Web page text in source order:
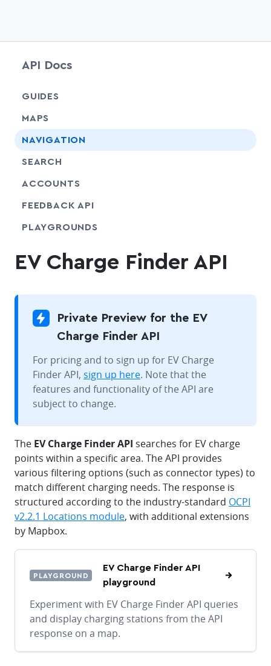
API Docs
GUIDES
MAPS
NAVIGATION
SEARCH
ACCOUNTS
FEEDBACK API
PLAYGROUNDS
EV Charge Finder API
Private Preview for the EV
Charge Finder API
For pricing and to sign up for EV Charge
Finder API, sign up here. Note that the
features and functionality of the API are
subject to change.
The EV Charge Finder API searches for EV charge
points within a specific area. The API provides
various filtering options (such as connector types) to
match different charging needs. The response is
structured according to the industry-standard OCPI
v2.2.1 Locations module, with additional extensions
by Mapbox.
PLAYGROUND
EV Charge Finder API
playground
Experiment with EV Charge Finder API queries
and display charging stations from the API
response on a map.